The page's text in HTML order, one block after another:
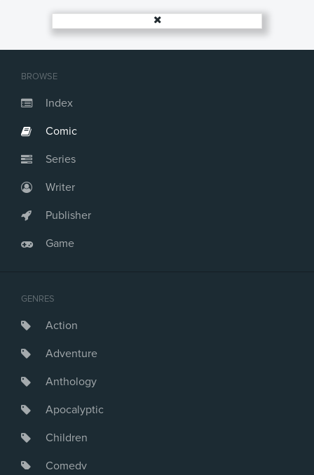
BROWSE
Index
Comic
Series
Writer
Publisher
Game
GENRES
Action
Adventure
Anthology
Apocalyptic
Children
Comedy